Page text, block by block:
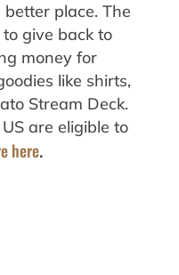
place. The
give back to
money for
like shirts,
Stream Deck.
are eligible to
here.